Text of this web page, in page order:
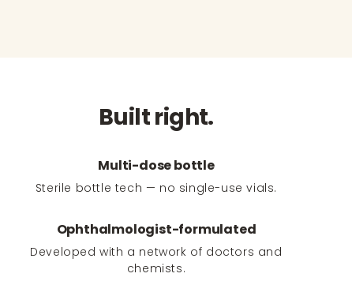
Built right.
Multi-dose bottle
Sterile bottle tech — no single-use vials.
Ophthalmologist-formulated
Developed with a network of doctors and
chemists.